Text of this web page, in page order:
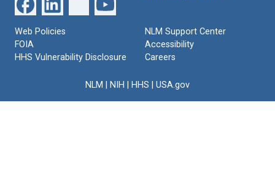
Web Policies
FOIA
HHS Vulnerability Disclosure
NLM Support Center
Accessibility
Careers
NLM NIH HHS USA.gov